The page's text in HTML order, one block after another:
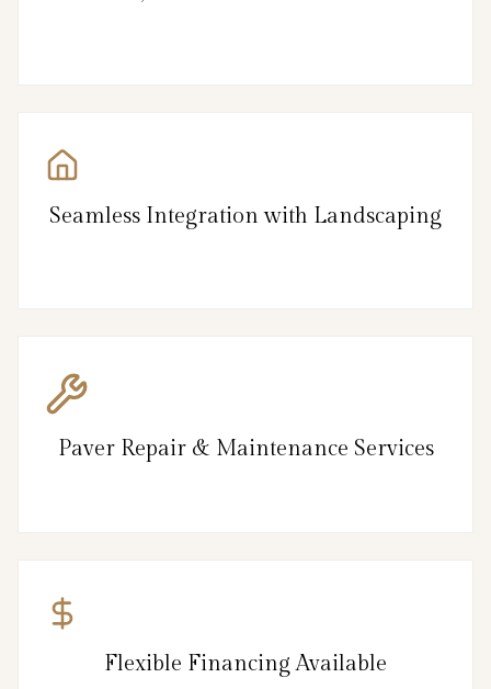
Seamless Integration with Landscaping
Paver Repair & Maintenance Services
Flexible Financing Available